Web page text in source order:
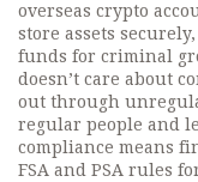
overseas crypto
store assets
funds for criminal
doesn’t care about
out through
regular people and
compliance means
FSA and PSA rules